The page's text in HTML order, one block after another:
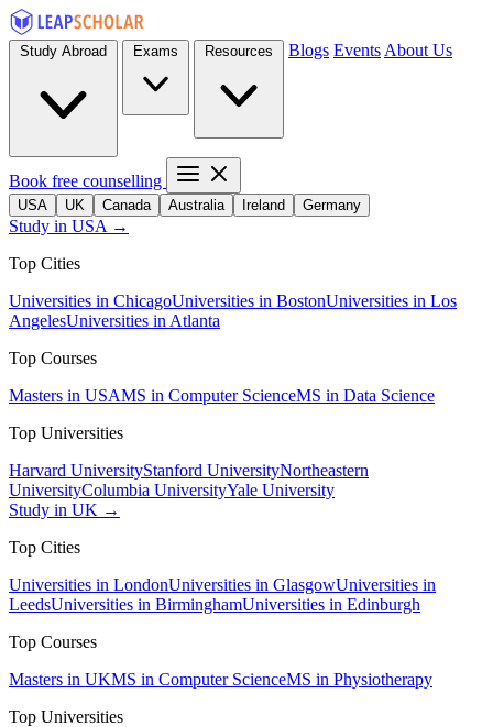
Blogs Events About Us
Book free counselling
USA UK Canada Australia Ireland Germany
Study in USA →
Top Cities
Universities in ChicagoUniversities in BostonUniversities in Los
AngelesUniversities in Atlanta
Top Courses
Masters in USAMS in Computer ScienceMS in Data Science
Top Universities
Harvard UniversityStanford UniversityNortheastern
UniversityColumbia UniversityYale University
Study in UK →
Top Cities
Universities in LondonUniversities in GlasgowUniversities in
LeedsUniversities in BirminghamUniversities in Edinburgh
Top Courses
Masters in UKMS in Computer ScienceMS in Physiotherapy
Top Universities